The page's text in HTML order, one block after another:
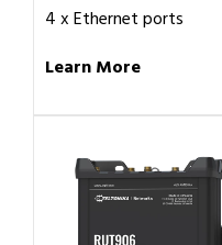
4 x Ethernet ports
Learn More